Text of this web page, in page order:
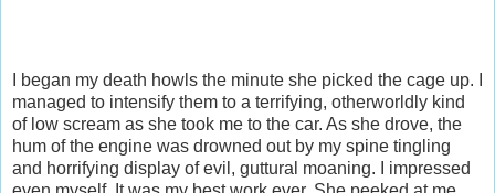
I began my death howls the minute she picked the cage up. I
managed to intensify them to a terrifying, otherworldly kind
of low scream as she took me to the car. As she drove, the
hum of the engine was drowned out by my spine tingling
and horrifying display of evil, guttural moaning. I impressed